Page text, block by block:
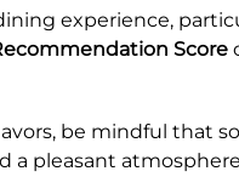
experience,
Score
be mindful that
pleasant